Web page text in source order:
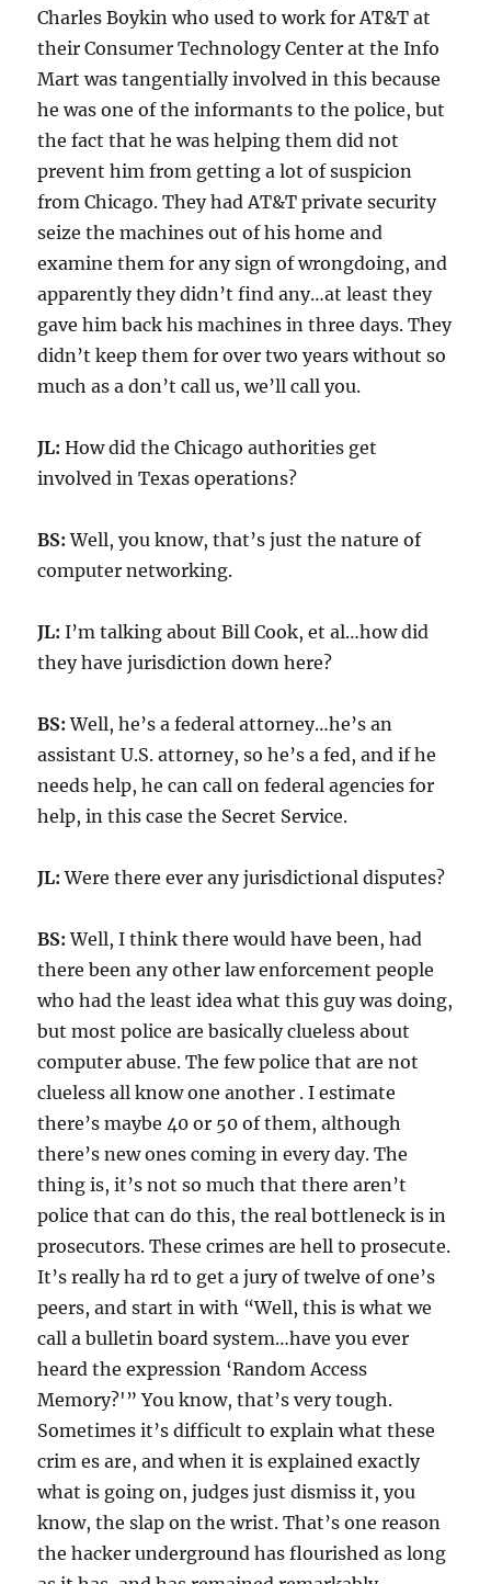
Charles Boykin who used to work for AT&T at
their Consumer Technology Center at the Info
Mart was tangentially involved in this because
he was one of the informants to the police, but
the fact that he was helping them did not
prevent him from getting a lot of suspicion
from Chicago. They had AT&T private security
seize the machines out of his home and
examine them for any sign of wrongdoing, and
apparently they didn’t find any…at least they
gave him back his machines in three days. They
didn’t keep them for over two years without so
much as a don’t call us, we’ll call you.
JL: How did the Chicago authorities get
involved in Texas operations?
BS: Well, you know, that’s just the nature of
computer networking.
JL: I’m talking about Bill Cook, et al…how did
they have jurisdiction down here?
BS: Well, he’s a federal attorney…he’s an
assistant U.S. attorney, so he’s a fed, and if he
needs help, he can call on federal agencies for
help, in this case the Secret Service.
JL: Were there ever any jurisdictional disputes?
BS: Well, I think there would have been, had
there been any other law enforcement people
who had the least idea what this guy was doing,
but most police are basically clueless about
computer abuse. The few police that are not
clueless all know one another . I estimate
there’s maybe 40 or 50 of them, although
there’s new ones coming in every day. The
thing is, it’s not so much that there aren’t
police that can do this, the real bottleneck is in
prosecutors. These crimes are hell to prosecute.
It’s really ha rd to get a jury of twelve of one’s
peers, and start in with “Well, this is what we
call a bulletin board system…have you ever
heard the expression ‘Random Access
Memory?'” You know, that’s very tough.
Sometimes it’s difficult to explain what these
crim es are, and when it is explained exactly
what is going on, judges just dismiss it, you
know, the slap on the wrist. That’s one reason
the hacker underground has flourished as long